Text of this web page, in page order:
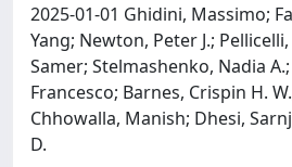
2025-01-01 Ghidini, Massimo;
Yang; Newton, Peter J.;
Samer; Stelmashenko, Nadia
Francesco; Barnes, Crispin H.
Chhowalla, Manish; Dhesi,
D.